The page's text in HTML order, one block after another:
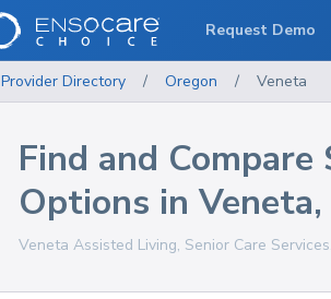
Provider Directory / Oregon / Veneta
Find and Compare
Options in Veneta,
Veneta Assisted Living, Senior Care
Request Demo